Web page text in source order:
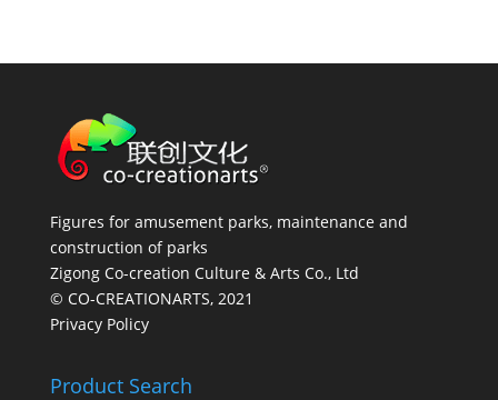
Figures for amusement parks, maintenance and
construction of parks
Zigong Co-creation Culture & Arts Co., Ltd
© CO-CREATIONARTS, 2021
Privacy Policy
Product Search